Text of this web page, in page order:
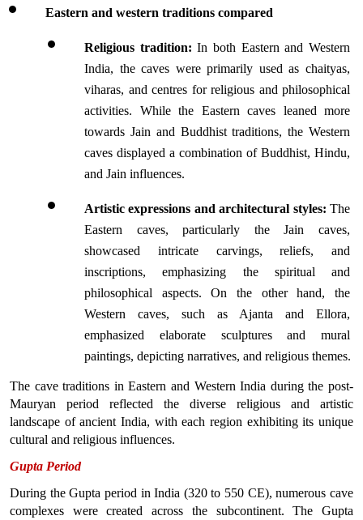
Eastern and western traditions compared
Religious tradition: In both Eastern and Western
India, the caves were primarily used as chaityas,
viharas, and centres for religious and philosophical
activities. While the Eastern caves leaned more
towards Jain and Buddhist traditions, the Western
caves displayed a combination of Buddhist, Hindu,
and Jain influences.
Artistic expressions and architectural styles: The
Eastern caves, particularly the Jain caves,
showcased intricate carvings, reliefs, and
inscriptions, emphasizing the spiritual and
philosophical aspects. On the other hand, the
Western caves, such as Ajanta and Ellora,
emphasized elaborate sculptures and mural
paintings, depicting narratives, and religious themes.
The cave traditions in Eastern and Western India during the post-
Mauryan period reflected the diverse religious and artistic
landscape of ancient India, with each region exhibiting its unique
cultural and religious influences.
Gupta Period
During the Gupta period in India (320 to 550 CE), numerous cave
complexes were created across the subcontinent. The Gupta